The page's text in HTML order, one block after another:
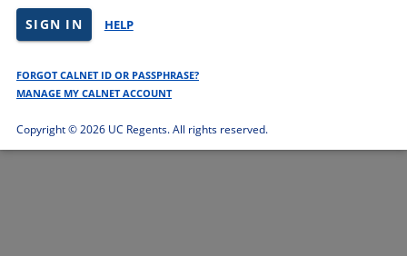
SIGN IN HELP
FORGOT CALNET ID OR PASSPHRASE?
MANAGE MY CALNET ACCOUNT
Copyright ©2026 UC Regents. All rights reserved.